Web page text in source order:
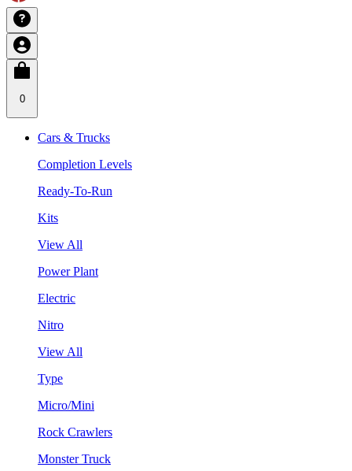
0
Cars & Trucks
Completion Levels
Ready-To-Run
Kits
View All
Power Plant
Electric
Nitro
View All
Type
Micro/Mini
Rock Crawlers
Monster Truck